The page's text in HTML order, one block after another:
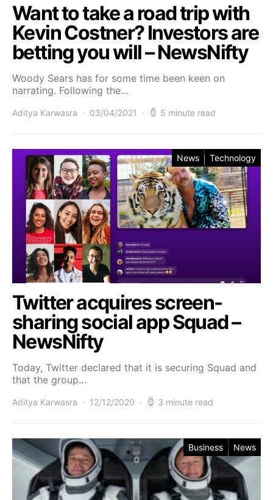
Want to take a road trip with
Kevin Costner? Investors are
betting you will – NewsNifty
Woody Sears has for some time been keen on
narrating. Following the…
Aditya Karwasra 03/04/2021 5 minute read
News Technology
Twitter acquires screen-
sharing social app Squad –
NewsNifty
Today, Twitter declared that it is securing Squad and
that the group…
Aditya Karwasra 12/12/2020 3 minute read
Business News